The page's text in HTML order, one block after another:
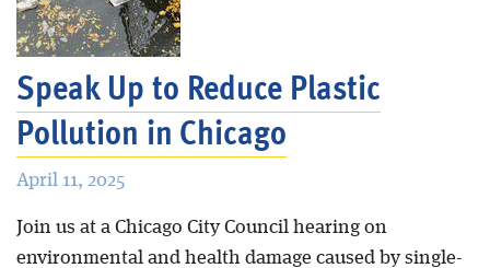
Speak Up to Reduce Plastic
Pollution in Chicago
April 11, 2025
Join us at a Chicago City Council hearing on
environmental and health damage caused by single-